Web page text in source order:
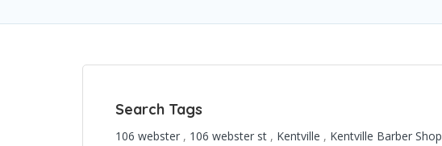
Search Tags
106 webster , 106 webster st , Kentville , Kentville Barber Shop